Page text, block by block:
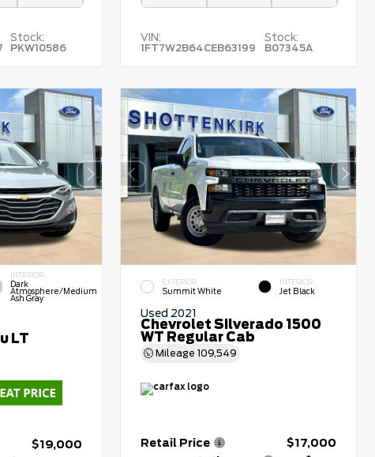
Stock:
PKW10586
VIN:
1FT7W2B64CEB63199
Stock:
B07345A
INTERIOR
Dark
Atmosphere/Medium
Ash Gray
LT
$19,000
EXTERIOR
Summit White
INTERIOR
Jet Black
Used 2021
Chevrolet Silverado 1500
WT Regular Cab
Mileage109,549
Retail Price
$17,000